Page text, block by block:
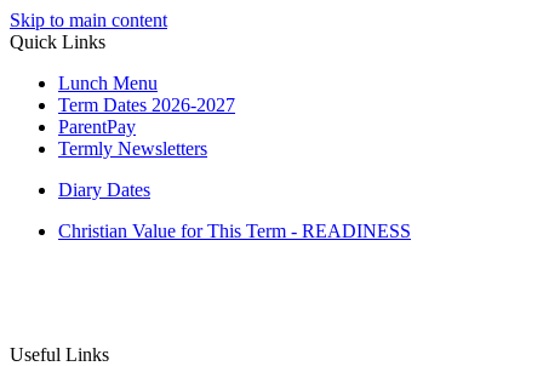
Skip to main content
Quick Links
Lunch Menu
Term Dates 2026-2027
ParentPay
Termly Newsletters
Diary Dates
Christian Value for This Term - READINESS
Useful Links